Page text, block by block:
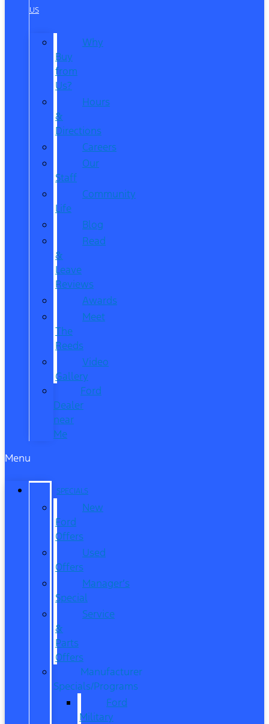
US
Why
Buy
from
Us?
Hours
&
Directions
Careers
Our
Staff
Community
Life
Blog
Read
&
Leave
Reviews
Awards
Meet
The
Reeds
Video
Gallery
Ford
Dealer
near
Me
Menu
SPECIALS
New
Ford
Offers
Used
Offers
Manager’s
Special
Service
&
Parts
Offers
Manufacturer
Specials/Programs
Ford
Military